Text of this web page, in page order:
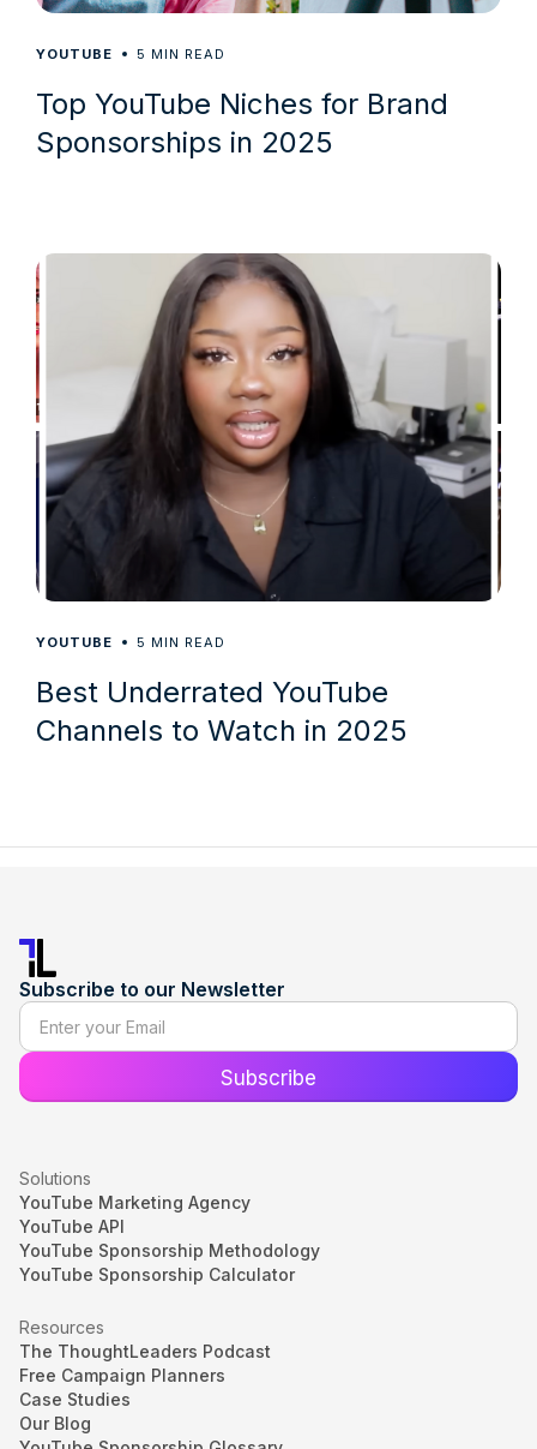
YOUTUBE 5 MIN READ
Top YouTube Niches for Brand
Sponsorships in 2025
YOUTUBE 5 MIN READ
Best Underrated YouTube
Channels to Watch in 2025
Subscribe to our Newsletter
Solutions
YouTube Marketing Agency
YouTube API
YouTube Sponsorship Methodology
YouTube Sponsorship Calculator
Resources
The ThoughtLeaders Podcast
Free Campaign Planners
Case Studies
Our Blog